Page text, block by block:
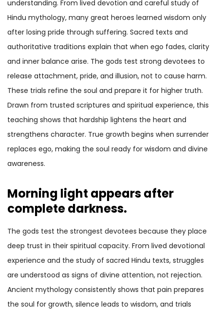
understanding. From lived devotion and careful study of
Hindu mythology, many great heroes learned wisdom only
after losing pride through suffering. Sacred texts and
authoritative traditions explain that when ego fades, clarity
and inner balance arise. The gods test strong devotees to
release attachment, pride, and illusion, not to cause harm.
These trials refine the soul and prepare it for higher truth.
Drawn from trusted scriptures and spiritual experience, this
teaching shows that hardship lightens the heart and
strengthens character. True growth begins when surrender
replaces ego, making the soul ready for wisdom and divine
awareness.
Morning light appears after
complete darkness.
The gods test the strongest devotees because they place
deep trust in their spiritual capacity. From lived devotional
experience and the study of sacred Hindu texts, struggles
are understood as signs of divine attention, not rejection.
Ancient mythology consistently shows that pain prepares
the soul for growth, silence leads to wisdom, and trials